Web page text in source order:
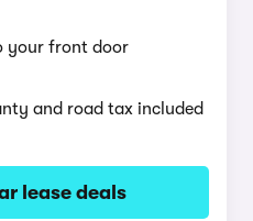
your front door
and road tax included
lease deals